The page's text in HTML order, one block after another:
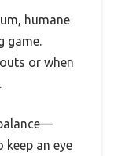
humane
game.
or when
an eye